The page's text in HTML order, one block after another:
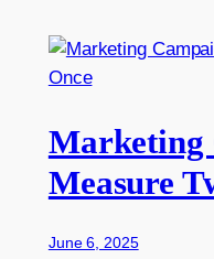
Marketing
Measure
June 6, 2025